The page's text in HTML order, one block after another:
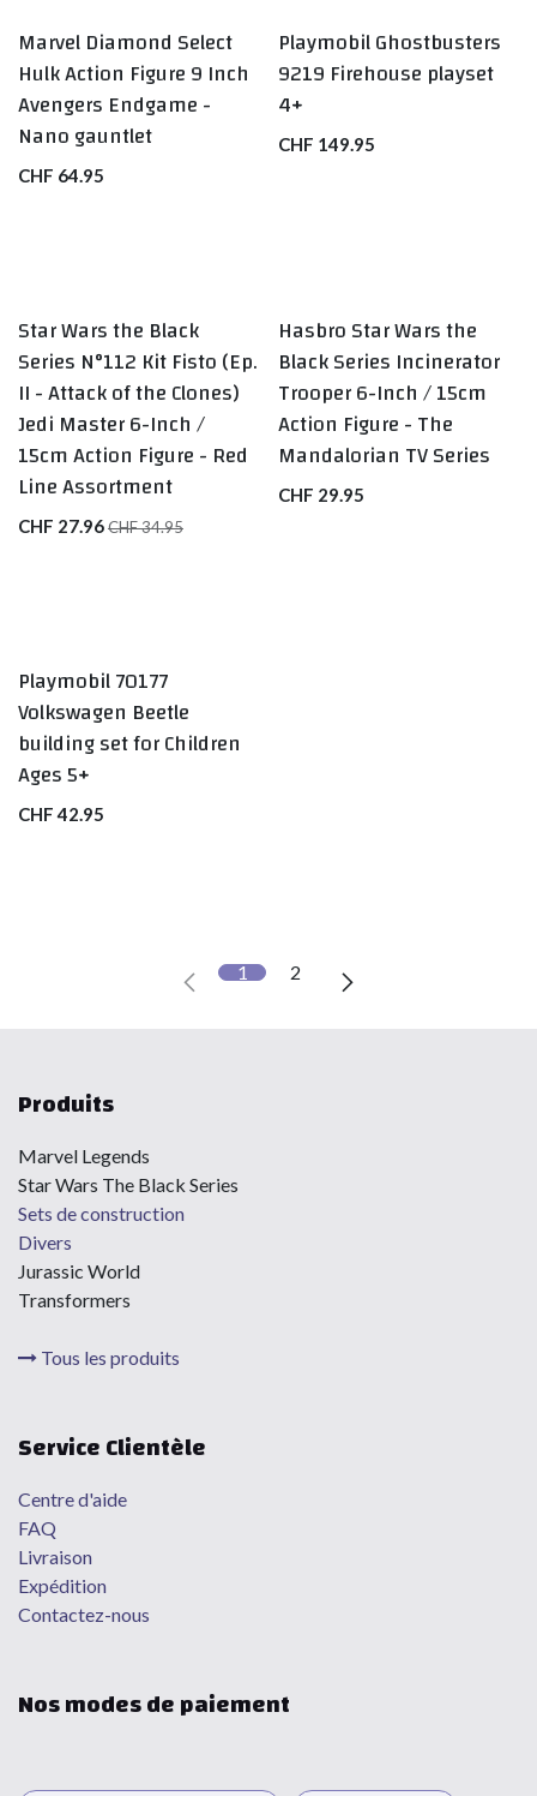
BEST SELLERS
Marvel Diamond Select
Hulk Action Figure 9 Inch
Avengers Endgame -
Nano gauntlet
CHF 64.95
BEST SELLERS
Playmobil Ghostbusters
9219 Firehouse playset
4+
CHF 149.95
Star Wars the Black
Series N°112 Kit Fisto (Ep.
II - Attack of the Clones)
Jedi Master 6-Inch /
15cm Action Figure - Red
Line Assortment
CHF 27.96CHF34.95
Hasbro Star Wars the
Black Series Incinerator
Trooper 6-Inch / 15cm
Action Figure - The
Mandalorian TV Series
CHF 29.95
Playmobil 70177
Volkswagen Beetle
building set for Children
Ages 5+
CHF42.95
1 2
Produits
Marvel Legends
Star Wars The Black Series
Sets de construction
Divers
Jurassic World
Transformers
Tous les produits
Service Clientèle
Centre d'aide
FAQ
Livraison
Expédition
Contactez-nous
Nos modes de paiement